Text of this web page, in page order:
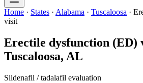
Home · States · Alabama · Tuscaloosa ·
visit
Erectile dysfunction (ED)
Tuscaloosa, AL
Sildenafil / tadalafil evaluation